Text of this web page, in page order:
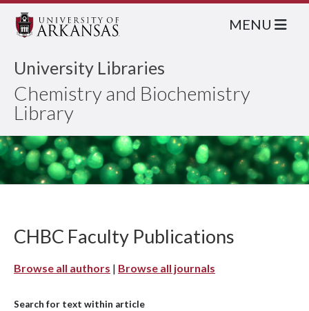
University Libraries
Chemistry and Biochemistry
Library
MENU
CHBC Faculty Publications
Browse all authors | Browse all journals
Search for text within article